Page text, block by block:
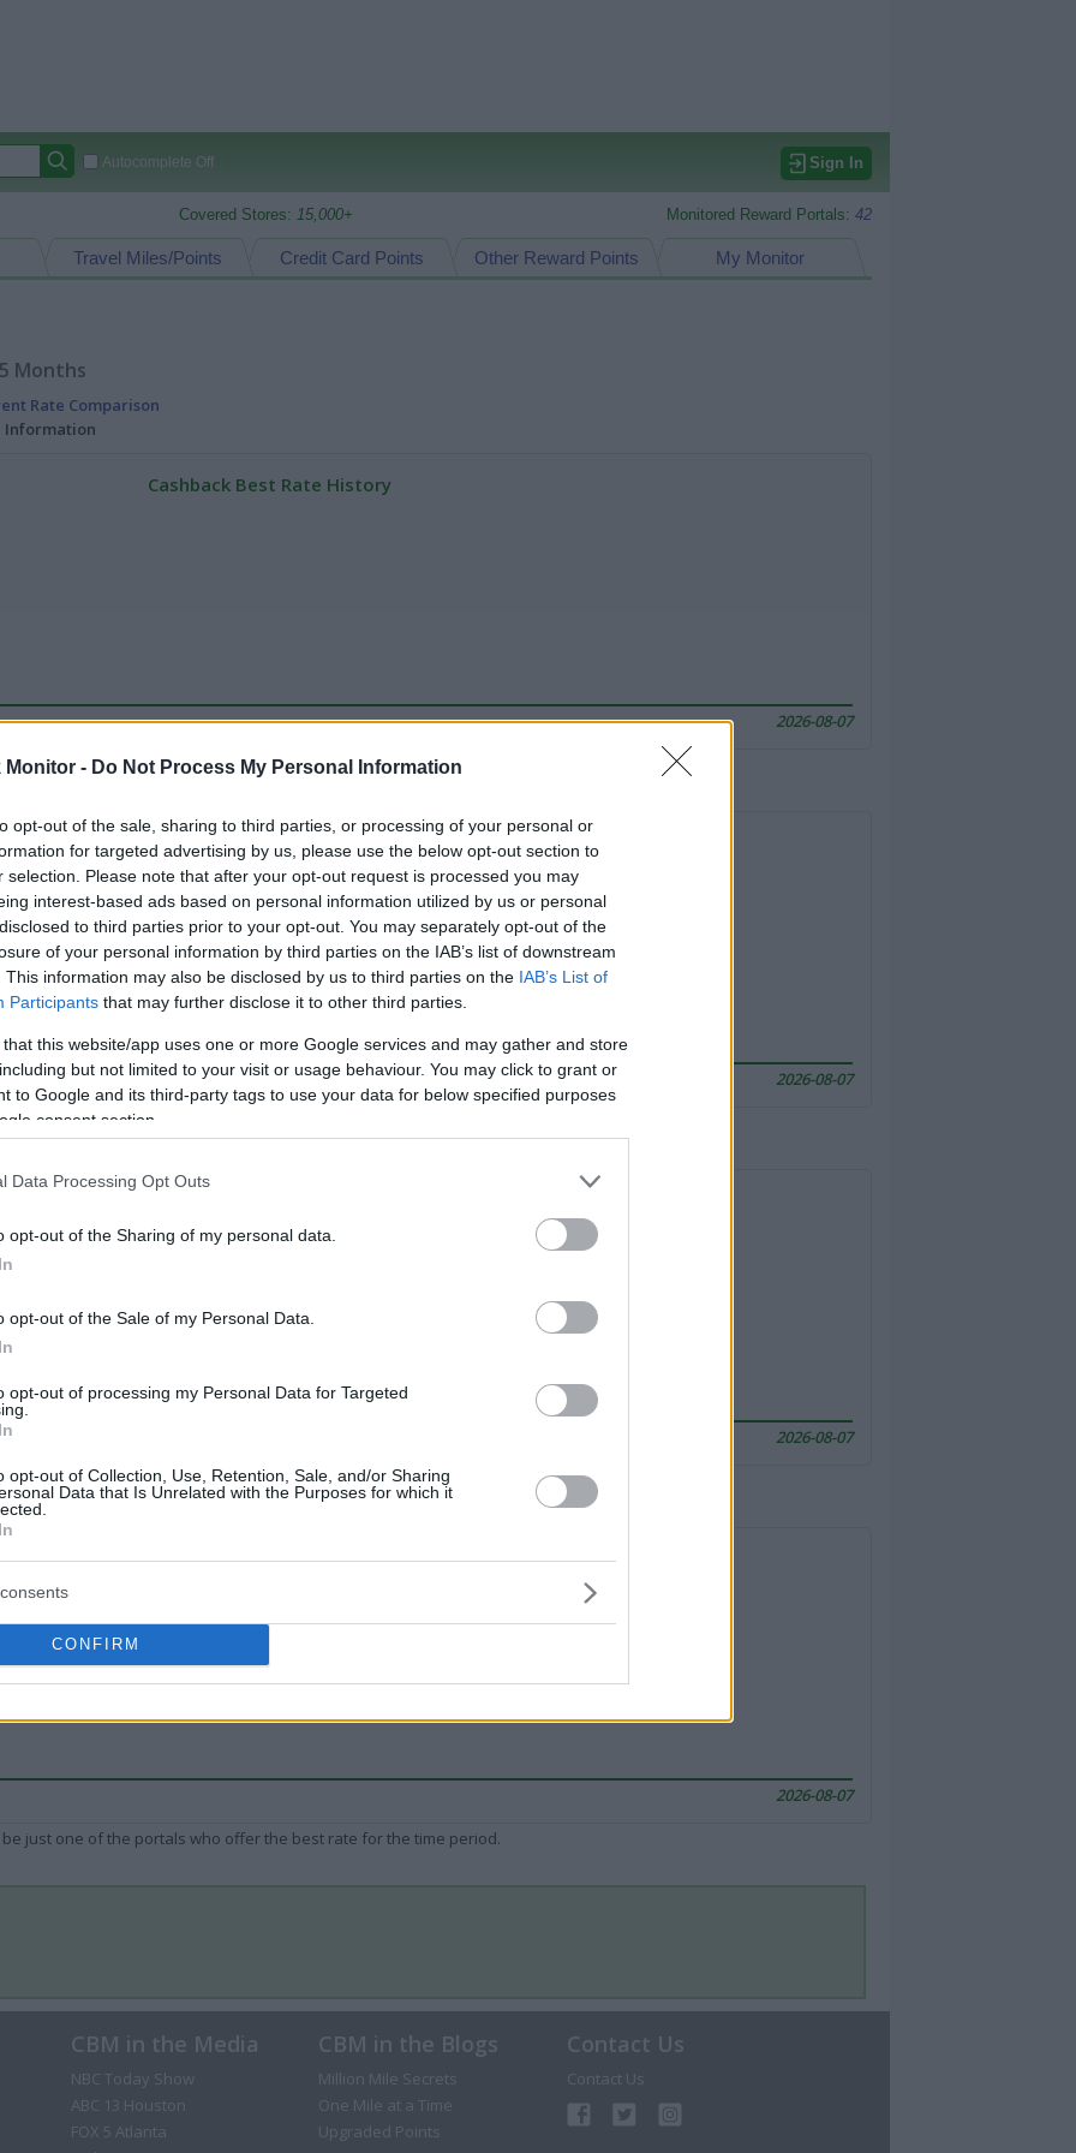
Monitor - Do Not Process My Personal Information
opt-out of the sale, sharing to third parties, or processing of your personal or
for targeted advertising by us, please use the below opt-out section to
selection. Please note that after your opt-out request is processed you may
interest-based ads based on personal information utilized by us or personal
to third parties prior to your opt-out. You may separately opt-out of the
of your personal information by third parties on the IAB’s list of downstream
This information may also be disclosed by us to third parties on the IAB’s List of
Participants that may further disclose it to other third parties.
that this website/app uses one or more Google services and may gather and store
but not limited to your visit or usage behaviour. You may click to grant or
to Google and its third-party tags to use your data for below specified purposes
consent section.
Data Processing Opt Outs
opt-out of the Sharing of my personal data.
opt-out of the Sale of my Personal Data.
opt-out of processing my Personal Data for Targeted
opt-out of Collection, Use, Retention, Sale, and/or Sharing
Data that Is Unrelated with the Purposes for which it
CONFIRM
Autocomplete Off Sign In
Covered Stores: 15,000+ Monitored Reward Portals: 42
My Monitor
Other Reward Points
Credit Card Points
Travel Miles/Points
Months
Rate Comparison
Information
Cashback Best Rate History
2026-08-07
just one of the portals who offer the best rate for the time period.
Travel Miles/Points Best Rate History
2026-08-07
just one of the portals who offer the best rate for the time period.
2026-08-07
just one of the portals who offer the best rate for the time period.
Other Reward Points Best Rate History
2026-08-07
just one of the portals who offer the best rate for the time period.
CBM in the Media
NBC Today Show
ABC 13 Houston
FOX 5 Atlanta
CBM in the Blogs
Million Mile Secrets
One Mile at a Time
Upgraded Points
Contact Us
Contact Us